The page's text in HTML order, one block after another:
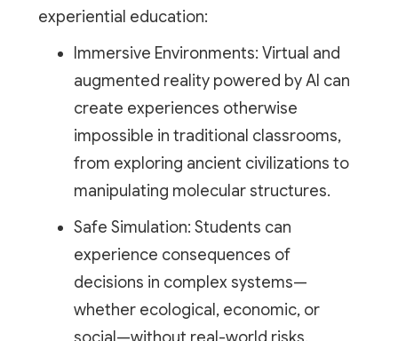
experiential education:
Immersive Environments: Virtual and
augmented reality powered by AI can
create experiences otherwise
impossible in traditional classrooms,
from exploring ancient civilizations to
manipulating molecular structures.
Safe Simulation: Students can
experience consequences of
decisions in complex systems—
whether ecological, economic, or